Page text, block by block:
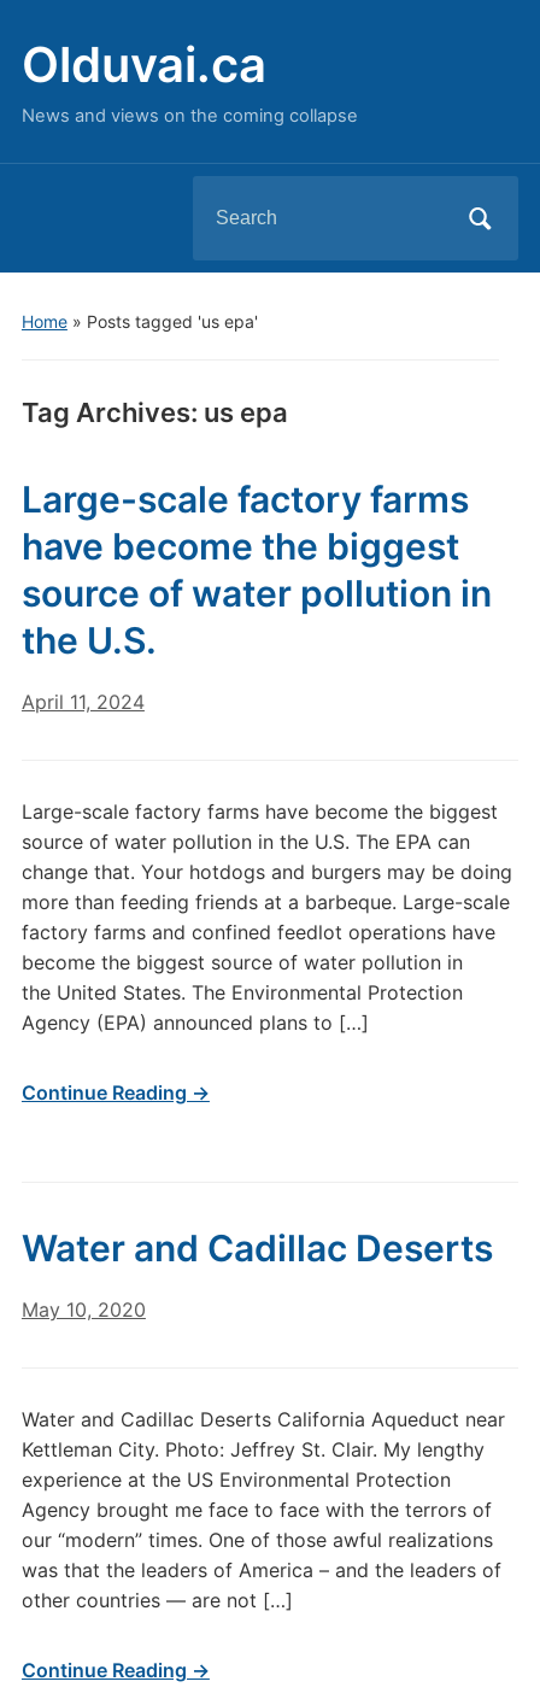
Olduvai.ca
News and views on the coming collapse
for:
Home» Posts tagged 'us epa'
Tag Archives: us epa
Large-scale factory farms
have become the biggest
source of water pollution in
the U.S.
April 11, 2024
Large-scale factory farms have become the biggest
source of water pollution in the U.S. The EPA can
change that. Your hotdogs and burgers may be doing
more than feeding friends at a barbeque. Large-scale
factory farms and confined feedlot operations have
become the biggest source of water pollution in
the United States. The Environmental Protection
Agency (EPA) announced plans to […]
Continue Reading →
Water and Cadillac Deserts
May 10, 2020
Water and Cadillac Deserts California Aqueduct near
Kettleman City. Photo: Jeffrey St. Clair. My lengthy
experience at the US Environmental Protection
Agency brought me face to face with the terrors of
our “modern” times. One of those awful realizations
was that the leaders of America – and the leaders of
other countries — are not […]
Continue Reading →